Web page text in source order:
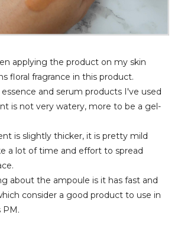
applying the product on my skin
floral fragrance in this product.
and serum products I've used
is not very watery, more to be a gel-
is slightly thicker, it is pretty mild
a lot of time and effort to spread
about the ampoule is it has fast and
consider a good product to use in
PM.